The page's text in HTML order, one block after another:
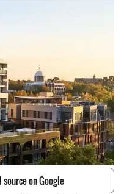
on Google